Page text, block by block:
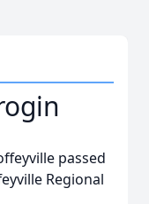
passed
Regional